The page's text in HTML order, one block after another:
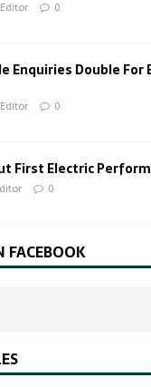
Editor 0
Enquiries Double For
Editor 0
First Electric
0
FACEBOOK